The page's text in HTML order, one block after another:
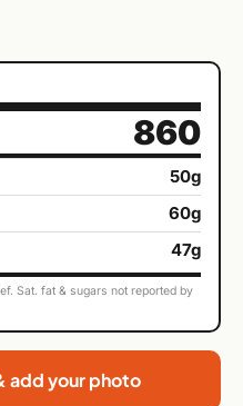
860
50g
60g
47g
Sat. fat & sugars not reported by
add your photo